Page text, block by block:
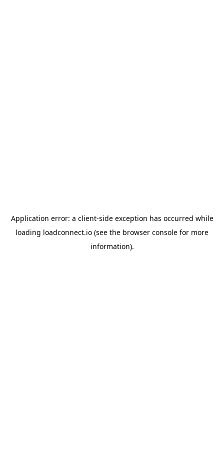
Application error: a client-side exception has occurred while
loading loadconnect.io (see the browser console for more
information).